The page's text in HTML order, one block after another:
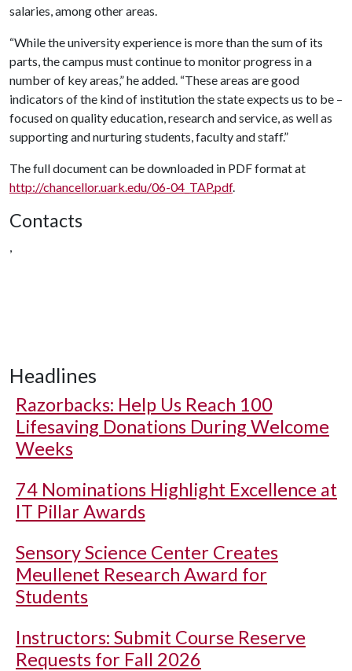
salaries, among other areas.
“While the university experience is more than the sum of its
parts, the campus must continue to monitor progress in a
number of key areas,” he added. “These areas are good
indicators of the kind of institution the state expects us to be –
focused on quality education, research and service, as well as
supporting and nurturing students, faculty and staff.”
The full document can be downloaded in PDF format at
http://chancellor.uark.edu/06-04_TAP.pdf.
Contacts
,
Headlines
Razorbacks: Help Us Reach 100
Lifesaving Donations During Welcome
Weeks
74 Nominations Highlight Excellence at
IT Pillar Awards
Sensory Science Center Creates
Meullenet Research Award for
Students
Instructors: Submit Course Reserve
Requests for Fall 2026